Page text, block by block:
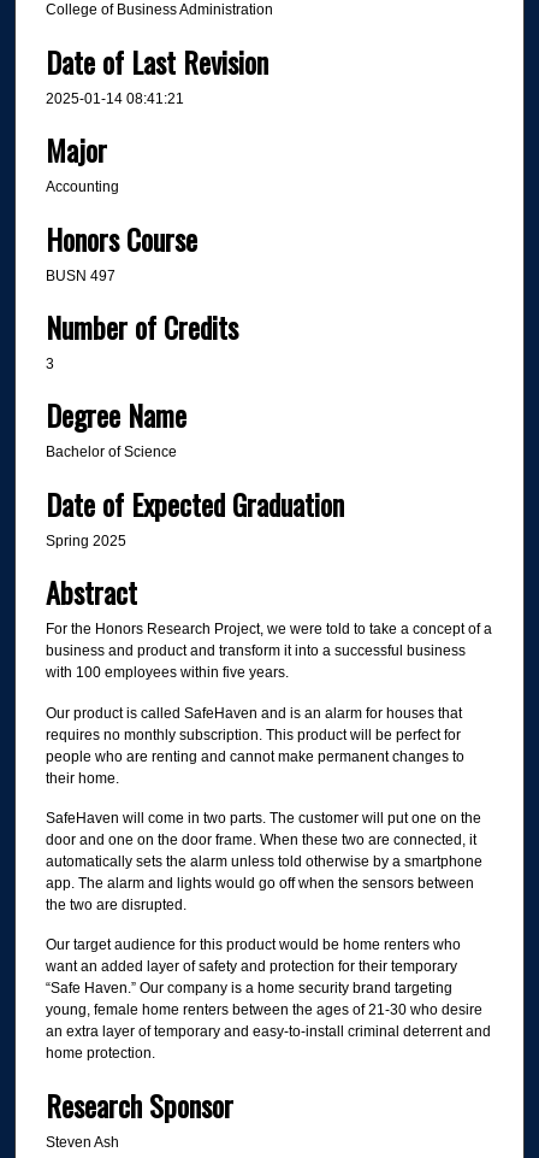
College of Business Administration
Date of Last Revision
2025-01-14 08:41:21
Major
Accounting
Honors Course
BUSN 497
Number of Credits
3
Degree Name
Bachelor of Science
Date of Expected Graduation
Spring 2025
Abstract
For the Honors Research Project, we were told to take a concept of a
business and product and transform it into a successful business
with 100 employees within five years.
Our product is called SafeHaven and is an alarm for houses that
requires no monthly subscription. This product will be perfect for
people who are renting and cannot make permanent changes to
their home.
SafeHaven will come in two parts. The customer will put one on the
door and one on the door frame. When these two are connected, it
automatically sets the alarm unless told otherwise by a smartphone
app. The alarm and lights would go off when the sensors between
the two are disrupted.
Our target audience for this product would be home renters who
want an added layer of safety and protection for their temporary
“Safe Haven.” Our company is a home security brand targeting
young, female home renters between the ages of 21-30 who desire
an extra layer of temporary and easy-to-install criminal deterrent and
home protection.
Research Sponsor
Steven Ash